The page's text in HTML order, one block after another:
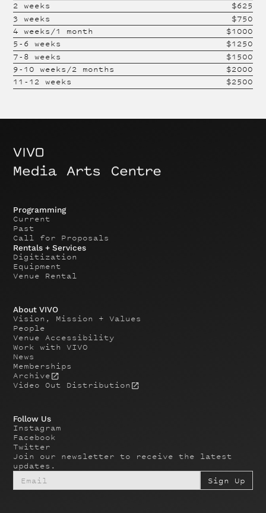
2 weeks
$625
3 weeks
$750
4 weeks/1 month
$1000
5-6 weeks
$1250
7-8 weeks
$1500
9-10 weeks/2 months
$2000
11-12 weeks
$2500
Programming
Current
Past
Call for Proposals
Rentals + Services
Digitization
Equipment
Venue Rental
About VIVO
Vision, Mission + Values
People
Venue Accessibility
Work with VIVO
News
Memberships
Archive
Video Out Distribution
Follow Us
Instagram
Facebook
Twitter
Join our newsletter to receive the latest
updates.